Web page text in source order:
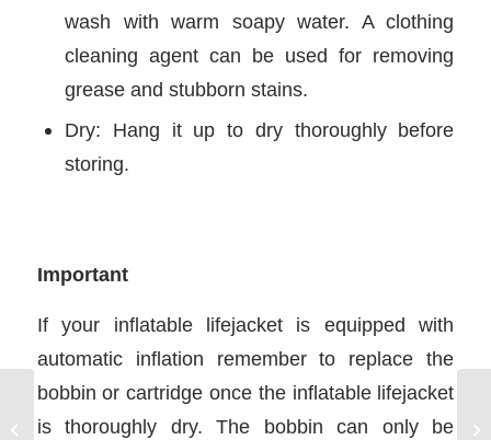
wash with warm soapy water. A clothing
cleaning agent can be used for removing
grease and stubborn stains.
Dry: Hang it up to dry thoroughly before
storing.
Important
If your inflatable lifejacket is equipped with
automatic inflation remember to replace the
bobbin or cartridge once the inflatable lifejacket
is thoroughly dry. The bobbin can only be
ICC Assessments in USA